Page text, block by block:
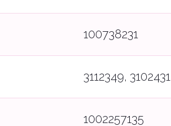
100738231
3112349, 3102431
1002257135